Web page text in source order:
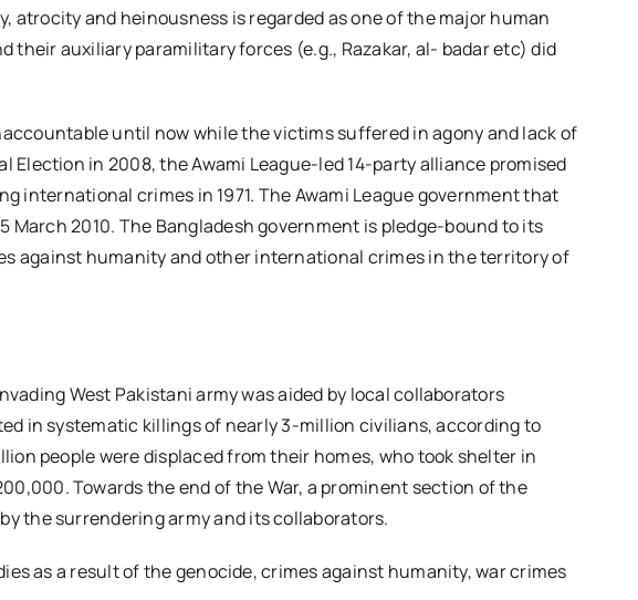
and heinousness is regarded as one of the major human
auxiliary paramilitary forces (e.g., Razakar, al- badar etc) did
until now while the victims suffered in agony and lack of
in 2008, the Awami League-led 14-party alliance promised
crimes in 1971. The Awami League government that
2010. The Bangladesh government is pledge-bound to its
against humanity and other international crimes in the territory of
West Pakistani army was aided by local collaborators
in systematic killings of nearly 3-million civilians, according to
people were displaced from their homes, who took shelter in
Towards the end of the War, a prominent section of the
the surrendering army and its collaborators.
as a result of the genocide, crimes against humanity, war crimes